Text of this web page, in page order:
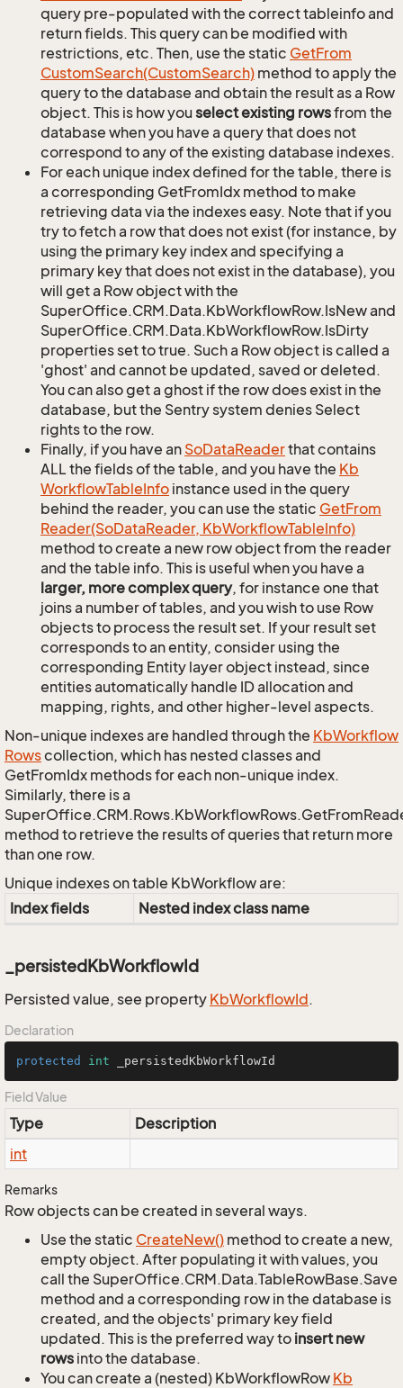
query pre-populated with the correct tableinfo and
return fields. This query can be modified with
restrictions, etc. Then, use the static GetFrom
CustomSearch(CustomSearch) method to apply the
query to the database and obtain the result as a Row
object. This is how youselect existing rowsfrom the
database when you have a query that does not
correspond to any of the existing database indexes.
For each unique index defined for the table, there is
a corresponding GetFromIdx method to make
retrieving data via the indexes easy. Note that if you
try to fetch a row that does not exist (for instance, by
using the primary key index and specifying a
primary key that does not exist in the database), you
will get a Row object with the
SuperOffice.CRM.Data.KbWorkflowRow.IsNew and
SuperOffice.CRM.Data.KbWorkflowRow.IsDirty
properties set to true. Such a Row object is called a
'ghost' and cannot be updated, saved or deleted.
You can also get a ghost if the row does exist in the
database, but the Sentry system denies Select
rights to the row.
Finally, if you have an SoDataReaderthat contains
ALL the fields of the table, and you have the Kb
WorkflowTableInfo instance used in the query
behind the reader, you can use the static GetFrom
Reader(SoDataReader, KbWorkflowTableInfo)
method to create a new row object from the reader
and the table info. This is useful when you have a
larger, more complex query, for instance one that
joins a number of tables, and you wish to use Row
objects to process the result set. If your result set
corresponds to an entity, consider using the
corresponding Entity layer object instead, since
entities automatically handle ID allocation and
mapping, rights, and other higher-level aspects.
Non-unique indexes are handled through the KbWorkflow
Rowscollection, which has nested classes and
GetFromIdx methods for each non-unique index.
Similarly, there is a
method to retrieve the results of queries that return more
than one row.
Unique indexes on table KbWorkflow are:
Index fields
Nested index class name
_persistedKbWorkflowId
Persisted value, see property KbWorkflowId.
Declaration
protected int _persistedKbWorkflowId
Field Value
Type
Description
int
Remarks
Row objects can be created in several ways.
Use the static CreateNew() method to create a new,
empty object. After populating it with values, you
call the SuperOffice.CRM.Data.TableRowBase.Save
method and a corresponding row in the database is
created, and the objects' primary key field
updated. This is the preferred way to insert new
rows into the database.
You can create a (nested) KbWorkflowRow Kb